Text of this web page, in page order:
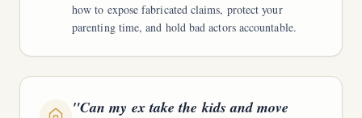
how to expose fabricated claims, protect your
parenting time, and hold bad actors accountable.
"Can my ex take the kids and move